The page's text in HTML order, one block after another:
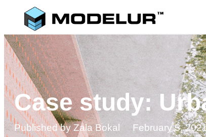
Case study:
Published byZala Bokal February 5,